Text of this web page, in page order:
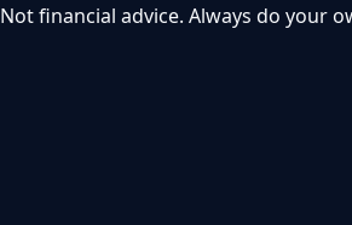
Not financial advice. Always do your